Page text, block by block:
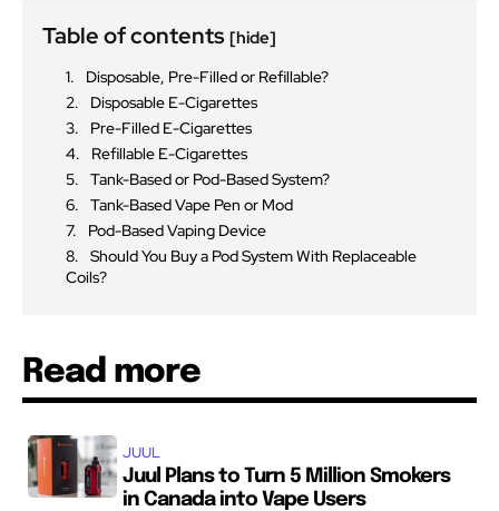
Table of contents [hide]
Disposable, Pre-Filled or Refillable?
Disposable E-Cigarettes
Pre-Filled E-Cigarettes
Refillable E-Cigarettes
Tank-Based or Pod-Based System?
Tank-Based Vape Pen or Mod
Pod-Based Vaping Device
Should You Buy a Pod System With Replaceable
Coils?
Read more
JUUL
Juul Plans to Turn 5 Million Smokers
in Canada into Vape Users